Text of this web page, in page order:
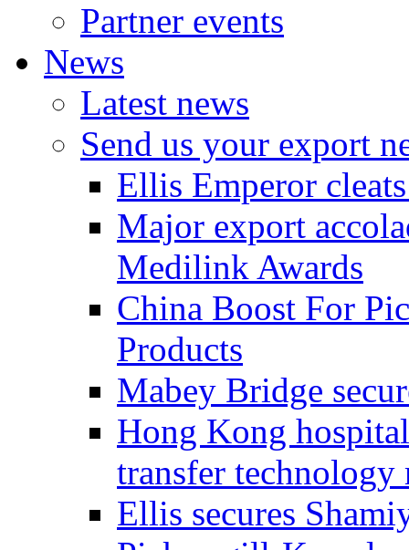
Partner events
News
Latest news
Send us your export
Ellis Emperor
Major export
Medilink Awards
China Boost For
Products
Mabey Bridge
Hong Kong
transfer technology
Ellis secures